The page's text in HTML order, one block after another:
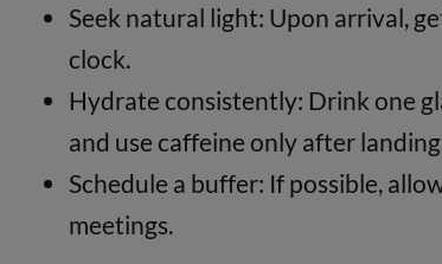
Seek natural light: Upon arrival,
clock.
Hydrate consistently: Drink one
and use caffeine only after
Schedule a buffer: If possible,
meetings.